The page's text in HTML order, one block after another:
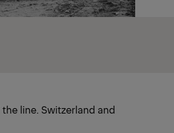
line. Switzerland and